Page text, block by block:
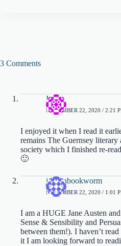
3 Comments
Iza
NOVEMBER 22, 2020 / 2:21
I enjoyed it when I read it
remains The Guernsey literary
society which I finished re-
🙂
jessicabookworm
NOVEMBER 22, 2020 / 1:01
I am a HUGE Jane Austen
Sense & Sensibility and
between them!). I haven’t
it I am looking forward to